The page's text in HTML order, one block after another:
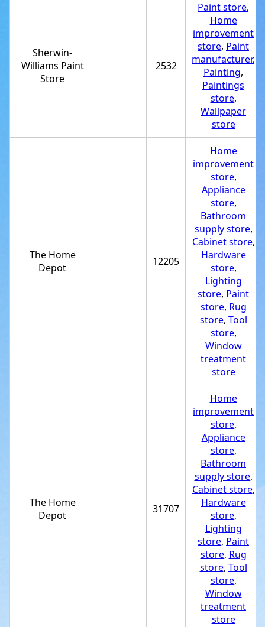
Sherwin-
Williams Paint
Store
2532
Paint store,
Home
improvement
store, Paint
manufacturer,
Painting,
Paintings
store,
Wallpaper
store
The Home
Depot
12205
Home
improvement
store,
Appliance
store,
Bathroom
supply store,
Cabinet store,
Hardware
store,
Lighting
store, Paint
store, Rug
store, Tool
store,
Window
treatment
store
The Home
Depot
31707
Home
improvement
store,
Appliance
store,
Bathroom
supply store,
Cabinet store,
Hardware
store,
Lighting
store, Paint
store, Rug
store, Tool
store,
Window
treatment
store